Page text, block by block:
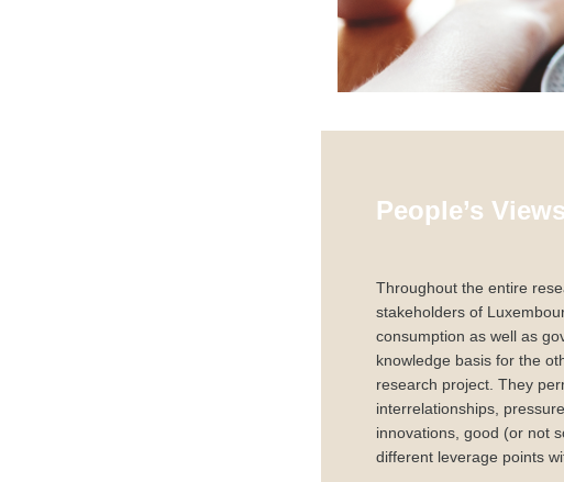
People’s Views
Throughout the entire
stakeholders of
consumption as well as
knowledge basis for the
research project. They
interrelationships,
innovations, good (or not
different leverage points